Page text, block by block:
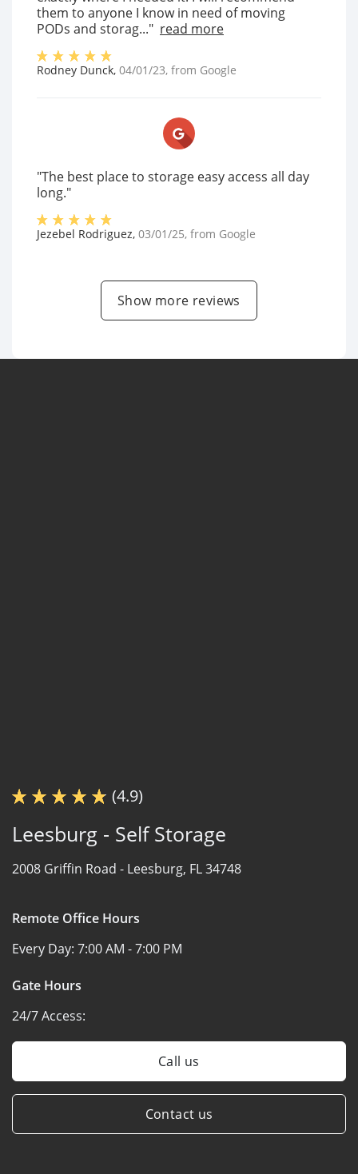
them to anyone I know in need of moving
PODs and storag..." read more
Rodney Dunck, 04/01/23, from Google
"The best place to storage easy access all day
long."
Jezebel Rodriguez, 03/01/25, from Google
Show more reviews
(4.9)
Leesburg - Self Storage
2008 Griffin Road - Leesburg, FL 34748
Remote Office Hours
Every Day: 7:00 AM - 7:00 PM
Gate Hours
24/7 Access:
Call us
Contact us